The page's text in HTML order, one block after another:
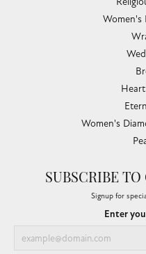
Women's
Women's
SUBSCRIBE
Signup for
Enter